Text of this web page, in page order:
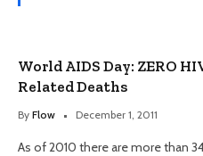
World AIDS Day: ZERO
Related Deaths
By Flow December 1, 2011
As of 2010 there are more than